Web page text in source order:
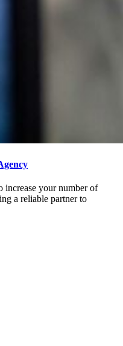
increase your number of
a reliable partner to